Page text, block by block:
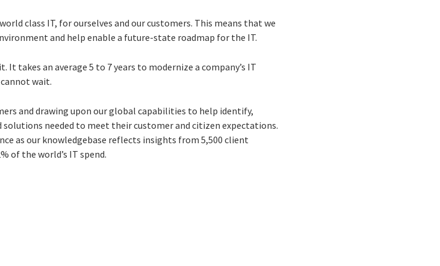
class IT, for ourselves and our customers. This means that we
and help enable a future-state roadmap for the IT.
It takes an average 5 to 7 years to modernize a company’s IT
wait.
and drawing upon our global capabilities to help identify,
needed to meet their customer and citizen expectations.
as our knowledgebase reflects insights from 5,500 client
of the world’s IT spend.
Email
on Print